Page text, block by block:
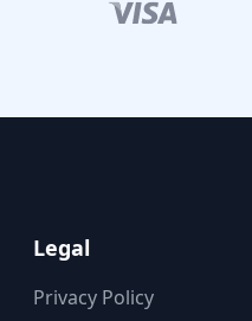
Legal
Privacy Policy